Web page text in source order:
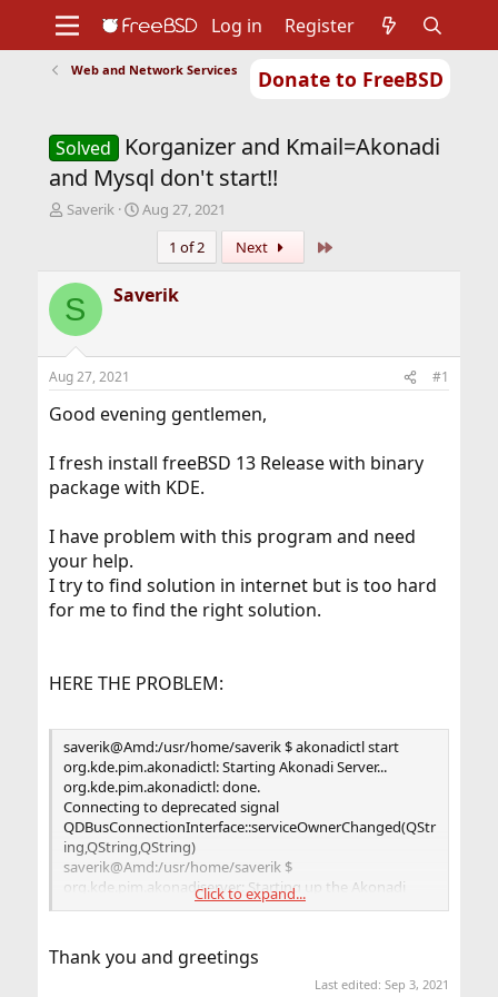
Donate to FreeBSD
Support
Foundation
Log in Register
Web and Network Services
Solved
Korganizer and Kmail=Akonadi
and Mysql don't start!!
T
a
d
t
r
t
Saverik
S
t
d
Aug 27, 2021
1 of 2
Next
S Saverik
Aug 27, 2021 #1
Good evening gentlemen,
I fresh install freeBSD 13 Release with binary
package with KDE.
I have problem with this program and need
your help.
I try to find solution in internet but is too hard
for me to find the right solution.
HERE THE PROBLEM:
saverik@Amd:/usr/home/saverik $ akonadictl start
org.kde.pim.akonadictl: Starting Akonadi Server...
org.kde.pim.akonadictl: done.
Connecting to deprecated signal
QDBusConnectionInterface::serviceOwnerChanged(QStr
ing,QString,QString)
saverik@Amd:/usr/home/saverik $
org.kde.pim.akonadiserver: Starting up the Akonadi
Server...
saverik@Amd:/usr/home/saverik $ akonadictl status
Akonadi Control: stopped
Click to expand...
Thank you and greetings
Last edited:Sep 3, 2021